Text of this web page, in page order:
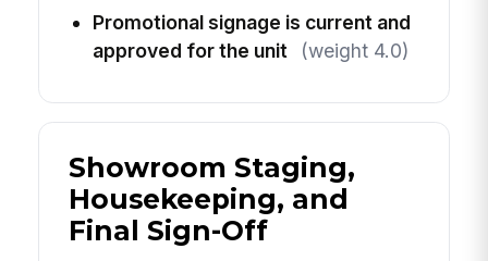
Promotional signage is current and
approved for the unit
(weight 4.0)
Showroom Staging,
Housekeeping, and
Final Sign-Off